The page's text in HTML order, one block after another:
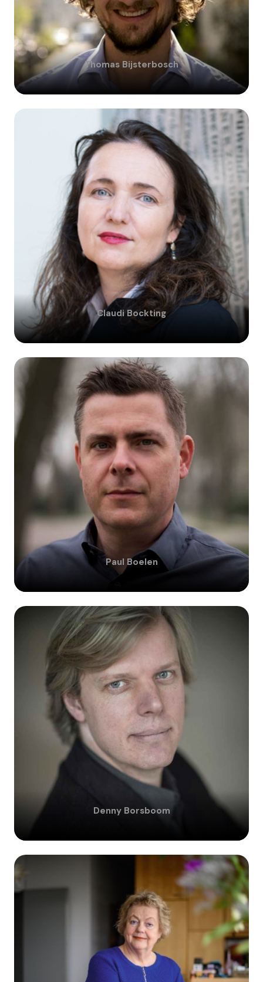
Thomas Bijsterbosch
Claudi Bockting
Paul Boelen
Denny Borsboom